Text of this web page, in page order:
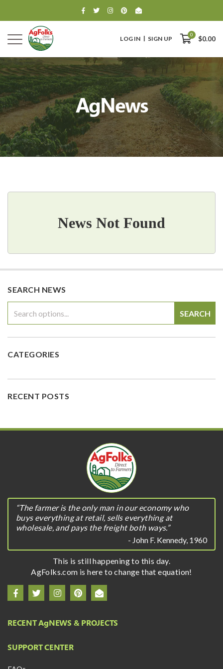
LOG IN SIGN UP
0
$0.00
0
$0.00
AgNews
News Not Found
SEARCH NEWS
SEARCH
CATEGORIES
RECENT POSTS
“The farmer is the only man in our economy who
buys everything at retail, sells everything at
wholesale, and pays the freight both ways.”
- John F. Kennedy, 1960
This is still happening to this day.
AgFolks.com is here to change that equation!
RECENT AgNEWS & PROJECTS
SUPPORT CENTER